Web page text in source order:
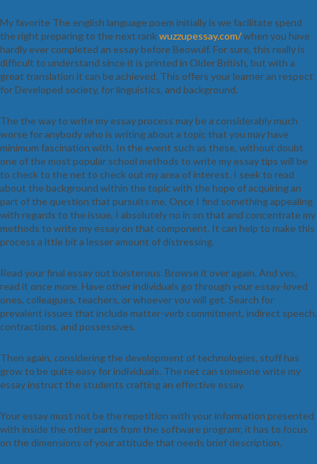
My favorite The english language poem initially is we facilitate spend
the right preparing to the next rankwuzzupessay.com/when you have
hardly ever completed an essay before Beowulf. For sure, this really is
difficult to understand since it is printed in Older British, but with a
great translation it can be achieved. This offers your learner an respect
for Developed society, for linguistics, and background.
The the way to write my essay process may be a considerably much
worse for anybody who is writing about a topic that you may have
minimum fascination with. In the event such as these, without doubt
one of the most popular school methods to write my essay tips will be
to check to the net to check out my area of interest. I seek to read
about the background within the topic with the hope of acquiring an
part of the question that pursuits me. Once I find something appealing
with regards to the issue, I absolutely no in on that and concentrate my
methods to write my essay on that component. It can help to make this
process a lttle bit a lesser amount of distressing.
Read your final essay out boisterous. Browse it over again. And yes,
read it once more. Have other individuals go through your essay-loved
ones, colleagues, teachers, or whoever you will get. Search for
prevalent issues that include matter-verb commitment, indirect speech,
contractions, and possessives.
Then again, considering the development of technologies, stuff has
grow to be quite easy for individuals. The net can someone write my
essay instruct the students crafting an effective essay.
Your essay must not be the repetition with your information presented
with inside the other parts from the software program; it has to focus
on the dimensions of your attitude that needs brief description.